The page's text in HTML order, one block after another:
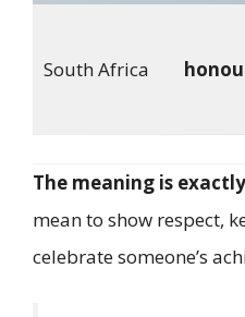
South Africa
The meaning is
mean to show respect,
celebrate someone’s